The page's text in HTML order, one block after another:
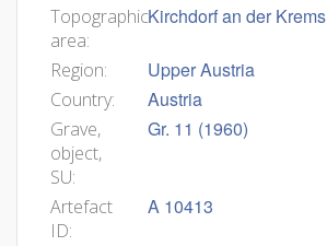
Topographic
area:
Kirchdorf an der Krems
Region: Upper Austria
Country: Austria
Grave,
object,
SU:
Gr. 11 (1960)
Artefact
ID:
A 10413